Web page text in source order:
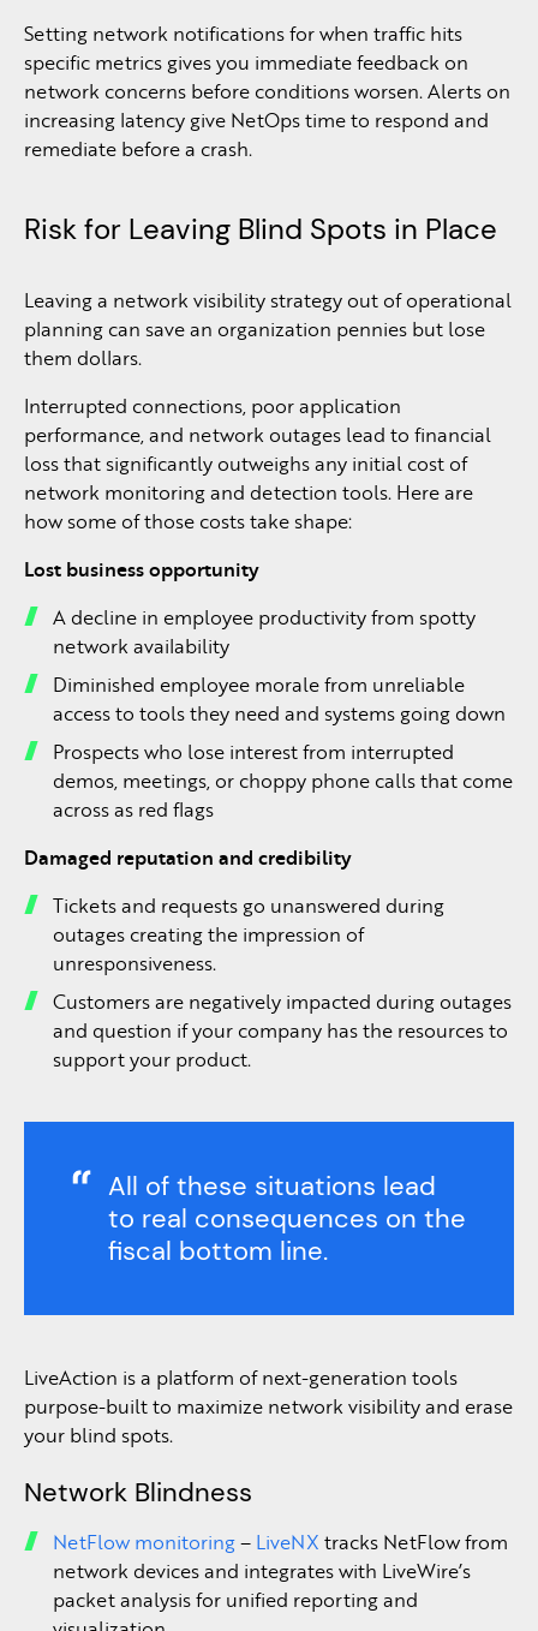
Setting network notifications for when traffic hits
specific metrics gives you immediate feedback on
network concerns before conditions worsen. Alerts on
increasing latency give NetOps time to respond and
remediate before a crash.
Risk for Leaving Blind Spots in Place
Leaving a network visibility strategy out of operational
planning can save an organization pennies but lose
them dollars.
Interrupted connections, poor application
performance, and network outages lead to financial
loss that significantly outweighs any initial cost of
network monitoring and detection tools. Here are
how some of those costs take shape:
Lost business opportunity
A decline in employee productivity from spotty
network availability
Diminished employee morale from unreliable
access to tools they need and systems going down
Prospects who lose interest from interrupted
demos, meetings, or choppy phone calls that come
across as red flags
Damaged reputation and credibility
Tickets and requests go unanswered during
outages creating the impression of
unresponsiveness.
Customers are negatively impacted during outages
and question if your company has the resources to
support your product.
All of these situations lead
to real consequences on the
fiscal bottom line.
LiveAction is a platform of next-generation tools
purpose-built to maximize network visibility and erase
your blind spots.
Network Blindness
NetFlow monitoring– LiveNX tracks NetFlow from
network devices and integrates with LiveWire’s
packet analysis for unified reporting and